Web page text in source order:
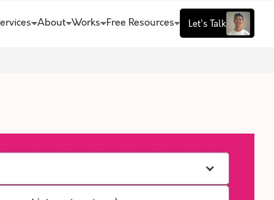
About Works Free Resources Let's Talk